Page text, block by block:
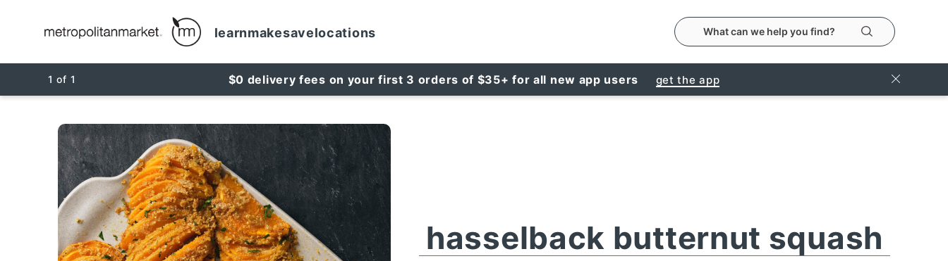
learnmakesavelocations search the metropolitanmarket website
Search
1 of 1 $0 delivery fees on your first 3 orders of $35+ for all new app users get the app Close
hasselback butternut squash